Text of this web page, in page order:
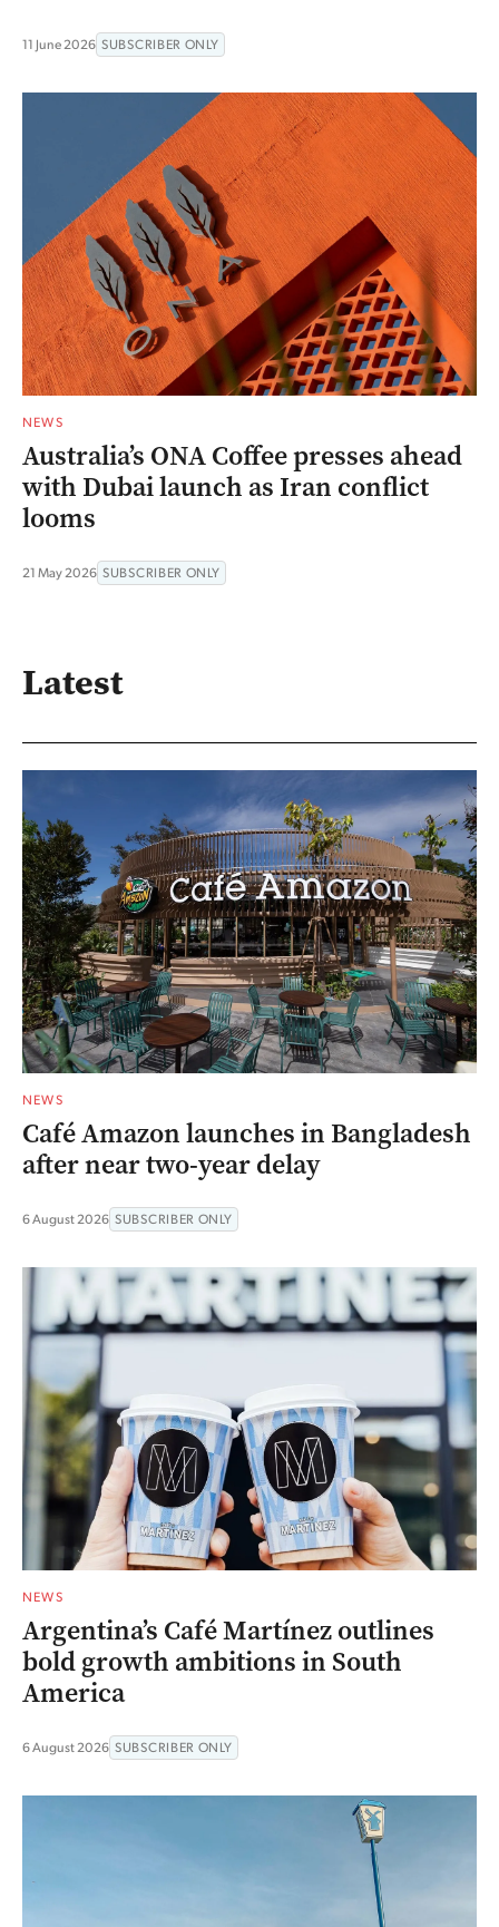
11 June 2026 SUBSCRIBER ONLY
NEWS
Australia’s ONA Coffee presses ahead
with Dubai launch as Iran conflict
looms
21 May 2026 SUBSCRIBER ONLY
Latest
NEWS
Café Amazon launches in Bangladesh
after near two-year delay
6 August 2026 SUBSCRIBER ONLY
NEWS
Argentina’s Café Martínez outlines
bold growth ambitions in South
America
6 August 2026 SUBSCRIBER ONLY